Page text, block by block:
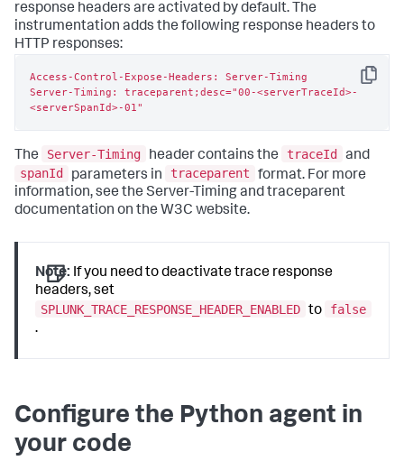
response headers are activated by default. The
instrumentation adds the following response headers to
HTTP responses:
Copy
Access-Control-Expose-Headers: Server-Timing
Server-Timing: traceparent;desc="00-<serverTraceId>-
<serverSpanId>-01"
The Server-Timing header contains the traceId and
spanId
parameters in traceparent
format. For more
information, see the Server-Timing and traceparent
documentation on the W3C website.
Note: If you need to deactivate trace response
headers, set
SPLUNK_TRACE_RESPONSE_HEADER_ENABLED to
false
.
Configure the Python agent in
your code